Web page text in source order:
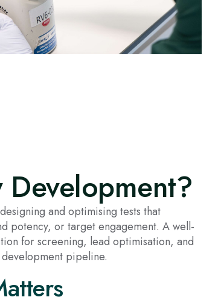
and optimising tests that
potency, or target engagement. A well-
for screening, lead optimisation, and
pipeline.